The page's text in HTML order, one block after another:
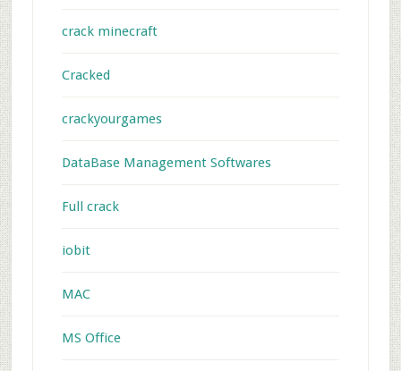
crack minecraft
Cracked
crackyourgames
DataBase Management Softwares
Full crack
iobit
MAC
MS Office